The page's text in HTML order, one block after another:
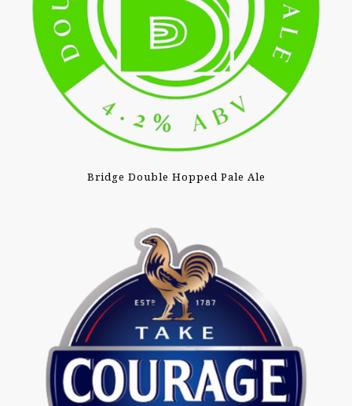
Bridge Double Hopped Pale Ale